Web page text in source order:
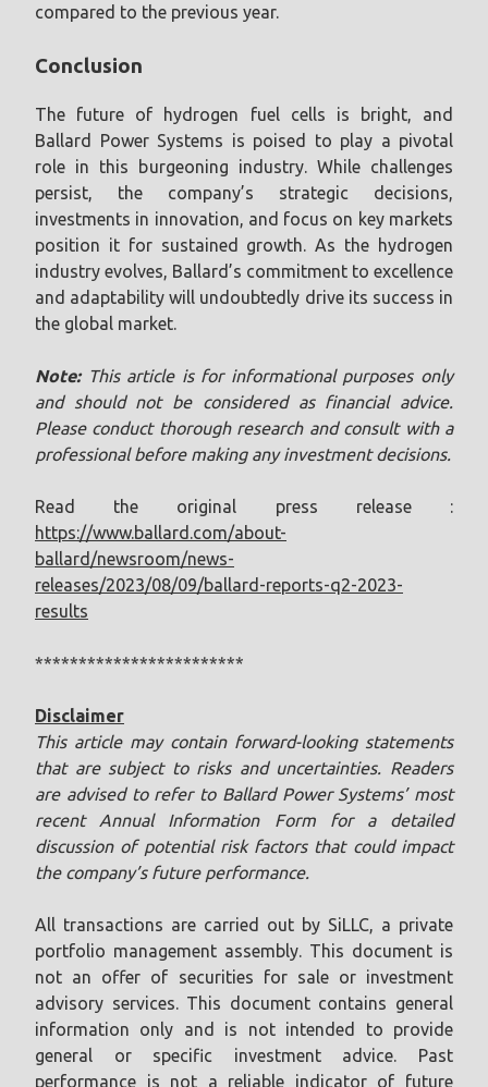
compared to the previous year.
Conclusion
The future of hydrogen fuel cells is bright, and
Ballard Power Systems is poised to play a pivotal
role in this burgeoning industry. While challenges
persist, the company’s strategic decisions,
investments in innovation, and focus on key markets
position it for sustained growth. As the hydrogen
industry evolves, Ballard’s commitment to excellence
and adaptability will undoubtedly drive its success in
the global market.
Note:This article is for informational purposes only
and should not be considered as financial advice.
Please conduct thorough research and consult with a
professional before making any investment decisions.
Read the original press release :
https://www.ballard.com/about-
ballard/newsroom/news-
releases/2023/08/09/ballard-reports-q2-2023-
results
************************
Disclaimer
This article may contain forward-looking statements
that are subject to risks and uncertainties. Readers
are advised to refer to Ballard Power Systems’ most
recent Annual Information Form for a detailed
discussion of potential risk factors that could impact
the company’s future performance.
All transactions are carried out by SiLLC, a private
portfolio management assembly. This document is
not an offer of securities for sale or investment
advisory services. This document contains general
information only and is not intended to provide
general or specific investment advice. Past
performance is not a reliable indicator of future